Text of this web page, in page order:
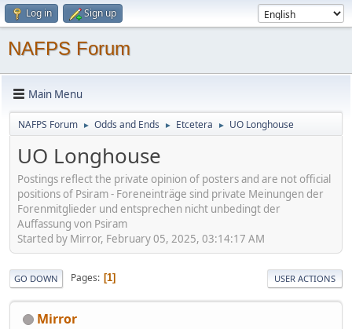
Log in Sign up
NAFPS Forum
Main Menu
NAFPS Forum ► Odds and Ends ► Etcetera ► UO Longhouse
UO Longhouse
Postings reflect the private opinion of posters and are not official
positions of Psiram - Foreneinträge sind private Meinungen der
Forenmitglieder und entsprechen nicht unbedingt der
Auffassung von Psiram
Started by Mirror, February 05, 2025, 03:14:17 AM
GO DOWN Pages 1 USER ACTIONS
Mirror